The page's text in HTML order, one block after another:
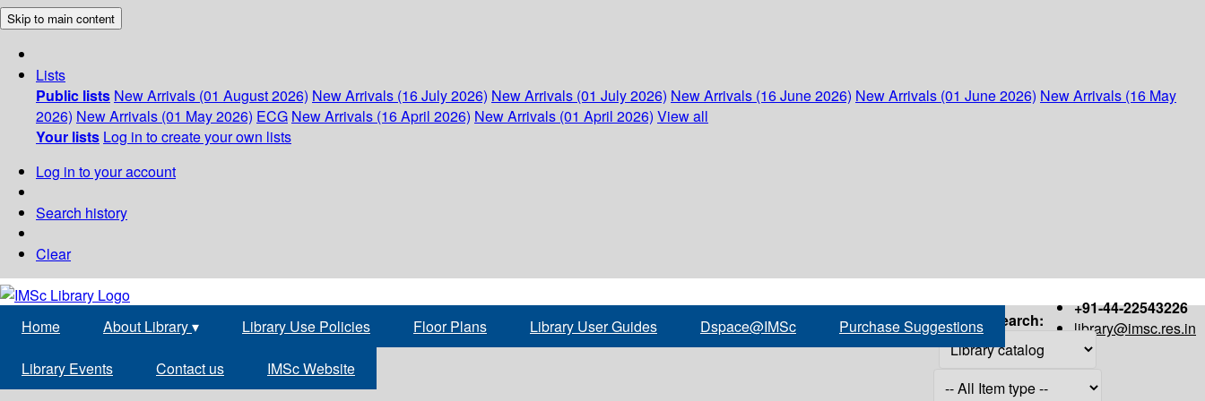
Skip to main content
Lists
Public lists New Arrivals (01 August 2026) New Arrivals (16 July 2026) New Arrivals (01 July 2026) New Arrivals (16 June 2026) New Arrivals (01 June 2026) New Arrivals (16 May
2026) New Arrivals (01 May 2026) ECG New Arrivals (16 April 2026) New Arrivals (01 April 2026) View all
Your lists Log in to create your own lists
Log in to your account
Search history
Clear
+91-44-22543226
library@imsc.res.in
Home About Library▾ Library Use Policies Floor Plans Library User Guides Dspace@IMSc Purchase Suggestions
Library Events Contact us IMSc Website
Search: